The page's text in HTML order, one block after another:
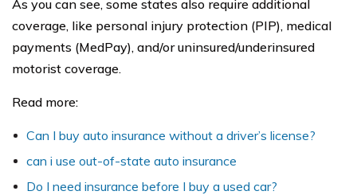
As you can see, some states also require additional
coverage, like personal injury protection (PIP), medical
payments (MedPay), and/or uninsured/underinsured
motorist coverage.
Read more:
Can I buy auto insurance without a driver’s license?
can i use out-of-state auto insurance
Do I need insurance before I buy a used car?